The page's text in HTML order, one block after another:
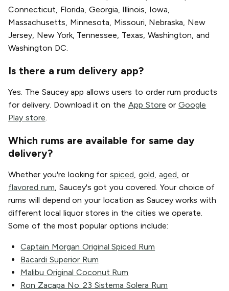
Connecticut, Florida, Georgia, Illinois, Iowa,
Massachusetts, Minnesota, Missouri, Nebraska, New
Jersey, New York, Tennessee, Texas, Washington, and
Washington DC.
Is there a rum delivery app?
Yes. The Saucey app allows users to order rum products
for delivery. Download it on the App Store orGoogle
Play store.
Which rums are available for same day
delivery?
Whether you're looking forspiced,gold, aged, or
flavored rum, Saucey's got you covered. Your choice of
rums will depend on your location as Saucey works with
different local liquor stores in the cities we operate.
Some of the most popular options include:
Captain Morgan Original Spiced Rum
Bacardi Superior Rum
Malibu Original Coconut Rum
Ron Zacapa No. 23 Sistema Solera Rum